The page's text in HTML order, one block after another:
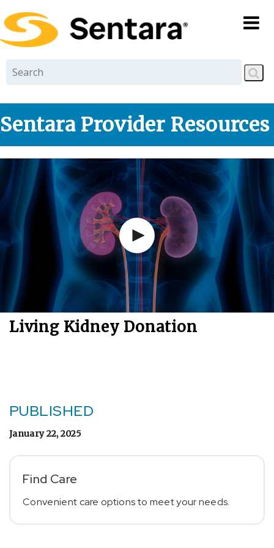
Skip to
main
content
Sentara Provider Resources
Living Kidney Donation
PUBLISHED
January 22, 2025
Find Care
Convenient care options to meet your needs.